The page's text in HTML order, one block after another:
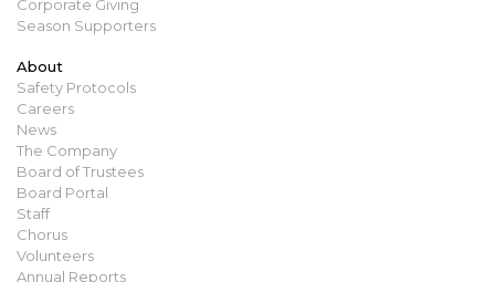
Corporate Giving
Season Supporters
About
Safety Protocols
Careers
News
The Company
Board of Trustees
Board Portal
Staff
Chorus
Volunteers
Annual Reports